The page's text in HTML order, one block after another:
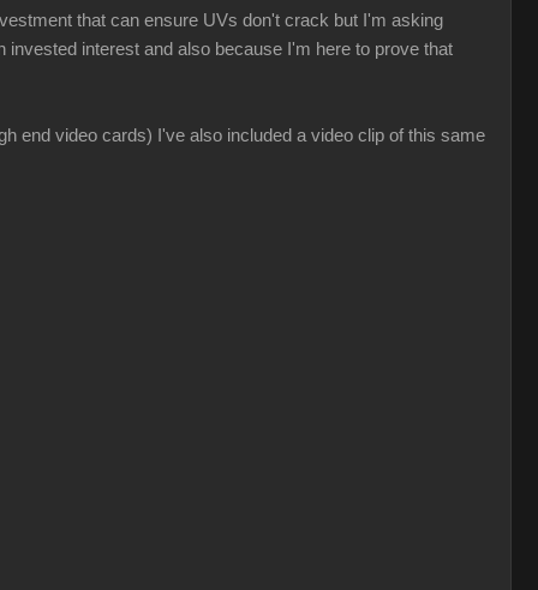
that can ensure UVs don't crack but I'm asking
interest and also because I'm here to prove that
end video cards) I've also included a video clip of this same